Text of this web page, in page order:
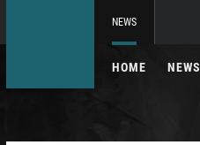
NEWS
HOME NEWS